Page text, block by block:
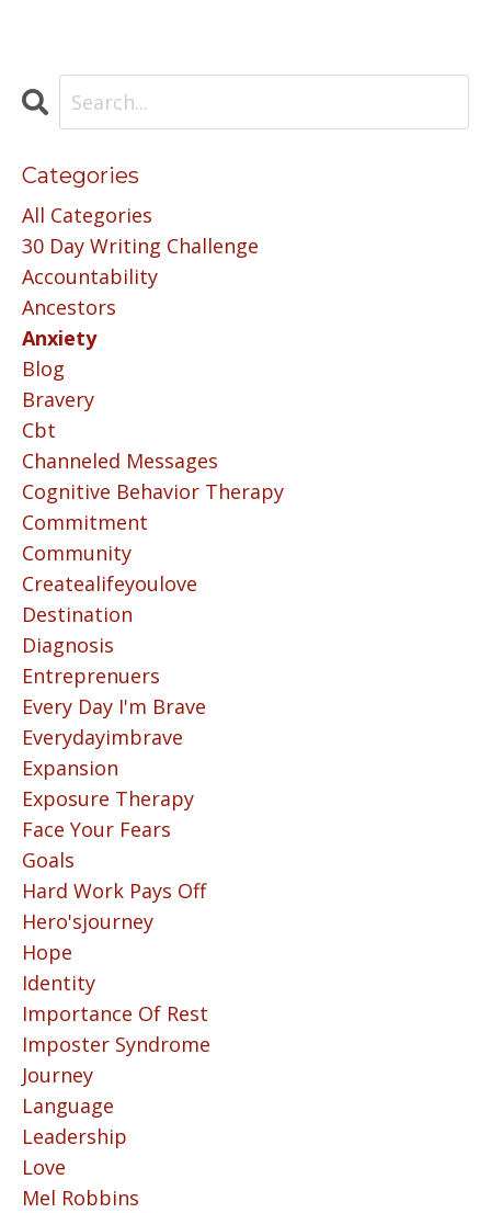
Categories
All Categories
30 Day Writing Challenge
Accountability
Ancestors
Anxiety
Blog
Bravery
Cbt
Channeled Messages
Cognitive Behavior Therapy
Commitment
Community
Createalifeyoulove
Destination
Diagnosis
Entreprenuers
Every Day I'm Brave
Everydayimbrave
Expansion
Exposure Therapy
Face Your Fears
Goals
Hard Work Pays Off
Hero'sjourney
Hope
Identity
Importance Of Rest
Imposter Syndrome
Journey
Language
Leadership
Love
Mel Robbins